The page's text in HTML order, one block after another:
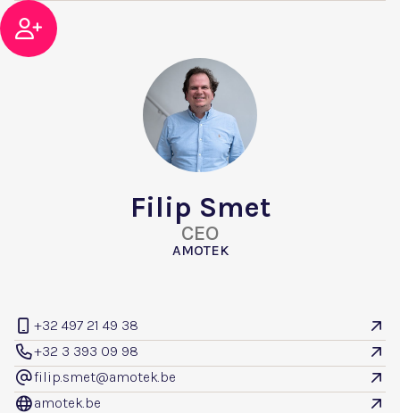
Filip Smet
CEO
AMOTEK
+32 497 21 49 38

+32 3 393 09 98

@filip.smet@amotek.be

amotek.be

